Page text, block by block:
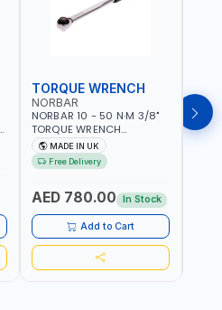
TORQUE WRENCH
NORBAR
NORBAR 10 - 50 N·M 3/8"
TORQUE WRENCH
ADJUSTABLE RATCHET
MDL50 15002 | ACCURACY
±3% | MADE IN UK
MADE IN UK
Free Delivery
AED 780.00 In Stock
Add to Cart